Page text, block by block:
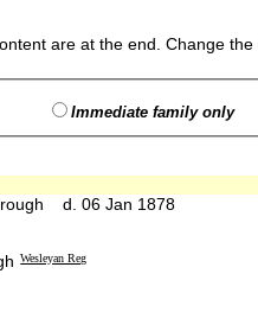
are at the end. Change the
Immediate family only
d. 06 Jan 1878
Wesleyan Reg